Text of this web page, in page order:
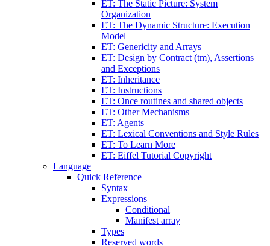
ET: The Static Picture: System
Organization
ET: The Dynamic Structure: Execution
Model
ET: Genericity and Arrays
ET: Design by Contract (tm), Assertions
and Exceptions
ET: Inheritance
ET: Instructions
ET: Once routines and shared objects
ET: Other Mechanisms
ET: Agents
ET: Lexical Conventions and Style Rules
ET: To Learn More
ET: Eiffel Tutorial Copyright
Language
Quick Reference
Syntax
Expressions
Conditional
Manifest array
Types
Reserved words